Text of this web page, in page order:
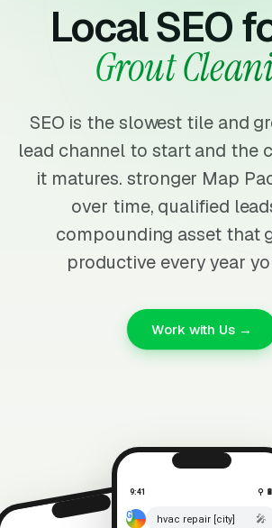
Local SEO
Grout
SEO is the slowest tile and
lead channel to start and the
it matures. stronger Map
over time, qualified
compounding asset that
productive every year
Work with Us →
9:41 ⚲ 🔋
hvac repair [city] 🎤